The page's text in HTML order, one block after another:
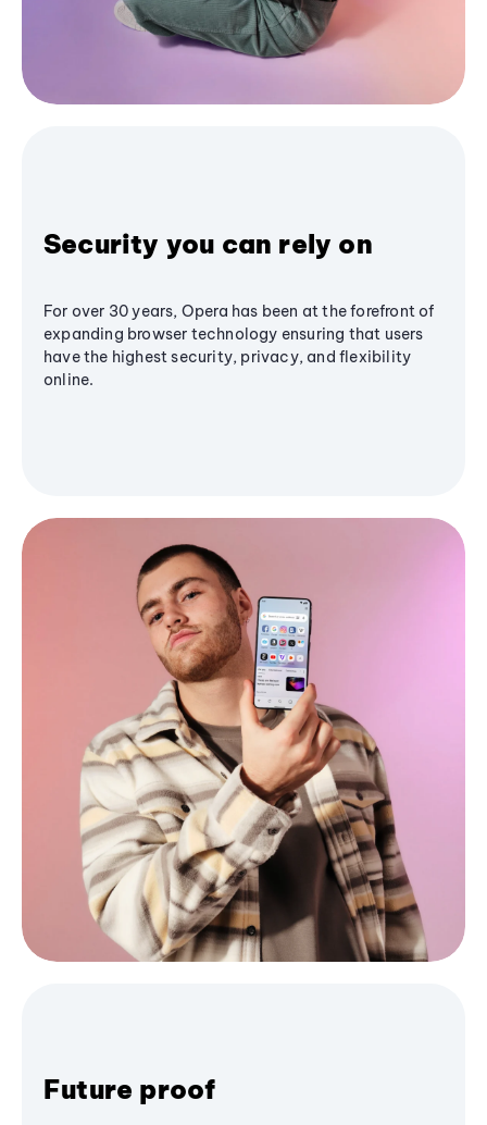
Security you can rely on
For over 30 years, Opera has been at the forefront of
expanding browser technology ensuring that users
have the highest security, privacy, and flexibility
online.
Future proof